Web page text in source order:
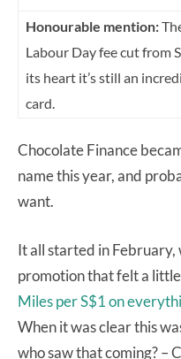
Honourable mention:
Labour Day fee cut from
its heart it’s still an
card.
Chocolate Finance
name this year, and
want.
It all started in February,
promotion that felt a
Miles per S$1 on
When it was clear this
who saw that coming? –